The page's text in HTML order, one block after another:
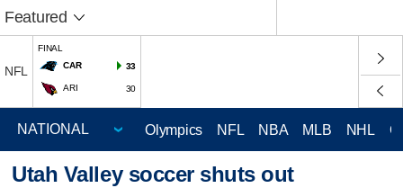
Featured
NFL
FINAL
CAR
33
ARI 30
Olympics NFL NBA MLB NHL
Utah Valley soccer shuts out